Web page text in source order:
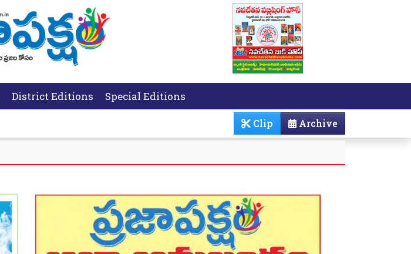
District Editions Special Editions
Archive
Clip